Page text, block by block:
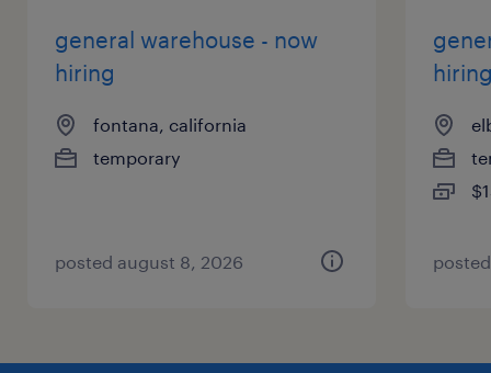
general warehouse - now
hiring
fontana, california
temporary
posted august 8, 2026